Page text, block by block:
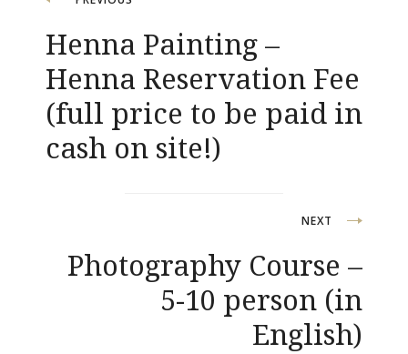
Post
navigation
Henna Painting –
Henna Reservation Fee
(full price to be paid in
cash on site!)
NEXT
Photography Course –
5-10 person (in
English)